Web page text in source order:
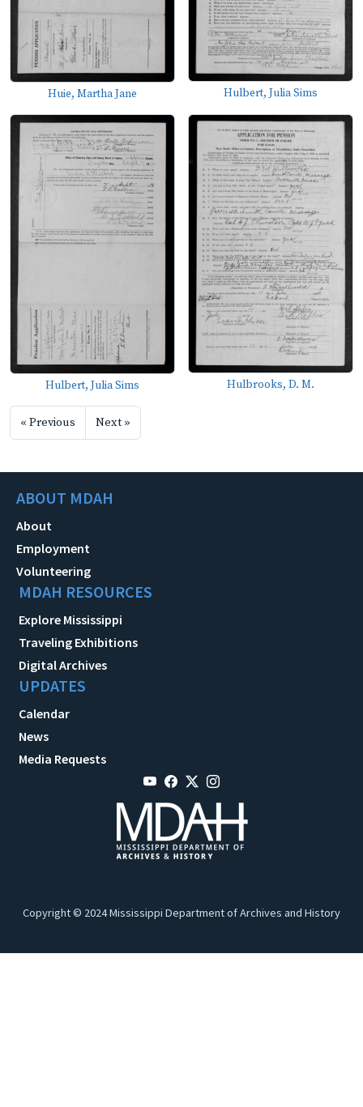
Huie, Martha Jane Hulbert, Julia Sims
Hulbert, Julia Sims Hulbrooks, D. M.
« Previous Next »
ABOUT MDAH
About
Employment
Volunteering
MDAH RESOURCES
Explore Mississippi
Traveling Exhibitions
Digital Archives
UPDATES
Calendar
News
Media Requests
Copyright © 2024 Mississippi Department of Archives and History